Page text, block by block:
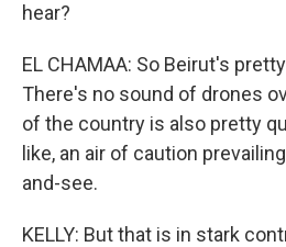
hear?
EL CHAMAA: So Beirut's
There's no sound of drones
of the country is also pretty
like, an air of caution
and-see.
KELLY: But that is in stark